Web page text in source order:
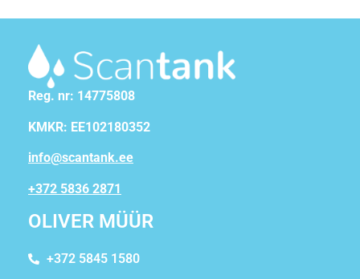
Reg. nr: 14775808
KMKR: EE102180352
info@scantank.ee
+372 5836 2871
OLIVER MÜÜR
+372 5845 1580